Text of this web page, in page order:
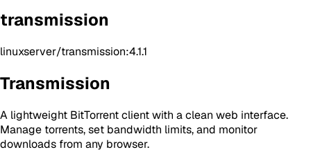
transmission
linuxserver/transmission:4.1.1
Transmission
A lightweight BitTorrent client with a clean web interface.
Manage torrents, set bandwidth limits, and monitor
downloads from any browser.